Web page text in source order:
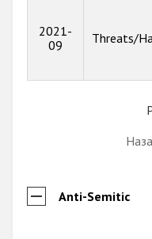
2021-
09
Threats/
Anti-Semitic